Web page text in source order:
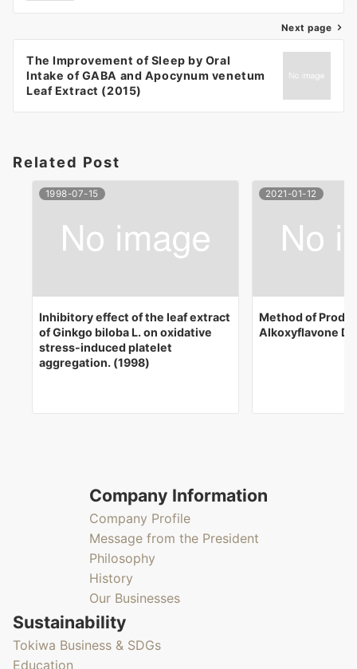
Next page
The Improvement of Sleep by Oral
Intake of GABA and Apocynum venetum
Leaf Extract (2015)
Related Post
1998-07-15
Inhibitory effect of the leaf extract
of Ginkgo biloba L. on oxidative
stress-induced platelet
aggregation. (1998)
2021-01-12
Method of
Alkoxyflavone
Company Information
Company Profile
Message from the President
Philosophy
History
Our Businesses
Sustainability
Tokiwa Business & SDGs
Education